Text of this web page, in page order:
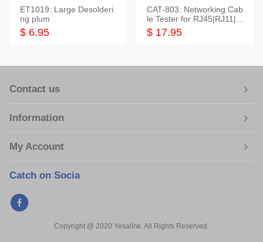
ET1019: Large Desolderi
ng plum
$ 6.95
CAT-803: Networking Cab
le Tester for RJ45|RJ11|M
odular|Coaxial
$ 17.95
Contact us
Information
My Account
Catch on Socia
Copyright @ 2020 Yesalink. All Rights Reserved.